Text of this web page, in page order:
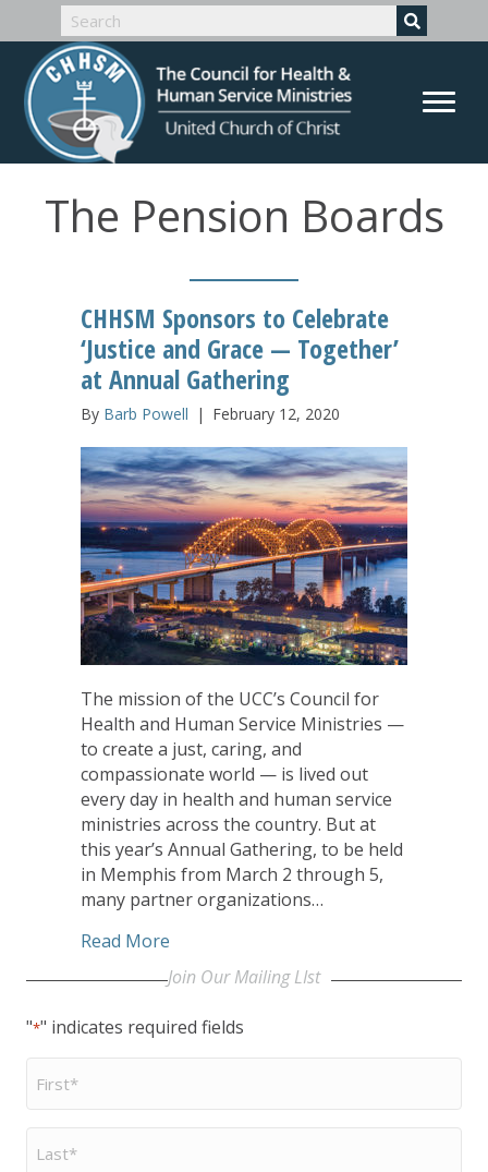
The Pension Boards
CHHSM Sponsors to Celebrate
‘Justice and Grace — Together’
at Annual Gathering
By Barb Powell | February 12, 2020
The mission of the UCC’s Council for
Health and Human Service Ministries —
to create a just, caring, and
compassionate world — is lived out
every day in health and human service
ministries across the country. But at
this year’s Annual Gathering, to be held
in Memphis from March 2 through 5,
many partner organizations…
Read More
Join Our Mailing LIst
"*" indicates required fields
First
Name
Last
Name